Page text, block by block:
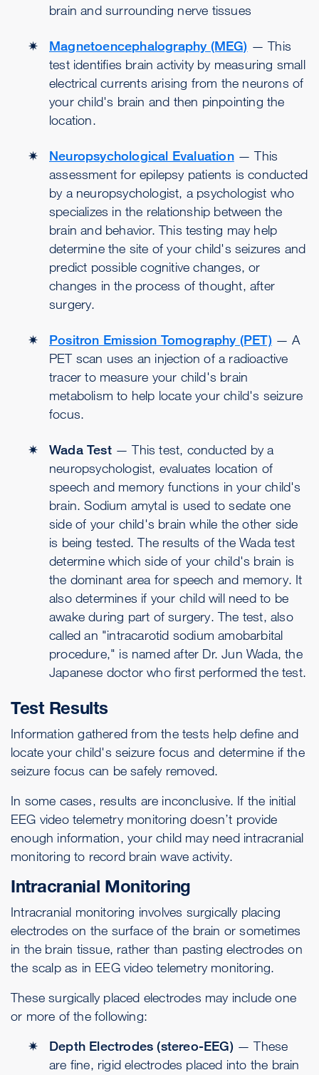
brain and surrounding nerve tissues
Magnetoencephalography (MEG) — This
test identifies brain activity by measuring small
electrical currents arising from the neurons of
your child's brain and then pinpointing the
location.
Neuropsychological Evaluation— This
assessment for epilepsy patients is conducted
by a neuropsychologist, a psychologist who
specializes in the relationship between the
brain and behavior. This testing may help
determine the site of your child's seizures and
predict possible cognitive changes, or
changes in the process of thought, after
surgery.
Positron Emission Tomography (PET) — A
PET scan uses an injection of a radioactive
tracer to measure your child's brain
metabolism to help locate your child's seizure
focus.
Wada Test— This test, conducted by a
neuropsychologist, evaluates location of
speech and memory functions in your child's
brain. Sodium amytal is used to sedate one
side of your child's brain while the other side
is being tested. The results of the Wada test
determine which side of your child's brain is
the dominant area for speech and memory. It
also determines if your child will need to be
awake during part of surgery. The test, also
called an "intracarotid sodium amobarbital
procedure," is named after Dr. Jun Wada, the
Japanese doctor who first performed the test.
Test Results
Information gathered from the tests help define and
locate your child's seizure focus and determine if the
seizure focus can be safely removed.
In some cases, results are inconclusive. If the initial
EEG video telemetry monitoring doesn’t provide
enough information, your child may need intracranial
monitoring to record brain wave activity.
Intracranial Monitoring
Intracranial monitoring involves surgically placing
electrodes on the surface of the brain or sometimes
in the brain tissue, rather than pasting electrodes on
the scalp as in EEG video telemetry monitoring.
These surgically placed electrodes may include one
or more of the following:
Depth Electrodes (stereo-EEG) — These
are fine, rigid electrodes placed into the brain